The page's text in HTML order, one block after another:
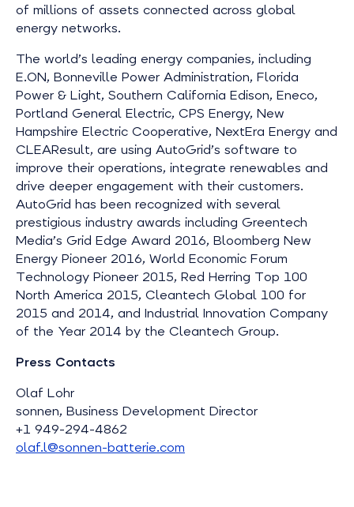
of millions of assets connected across global
energy networks.
The world’s leading energy companies, including
E.ON, Bonneville Power Administration, Florida
Power & Light, Southern California Edison, Eneco,
Portland General Electric, CPS Energy, New
Hampshire Electric Cooperative, NextEra Energy and
CLEAResult, are using AutoGrid’s software to
improve their operations, integrate renewables and
drive deeper engagement with their customers.
AutoGrid has been recognized with several
prestigious industry awards including Greentech
Media’s Grid Edge Award 2016, Bloomberg New
Energy Pioneer 2016, World Economic Forum
Technology Pioneer 2015, Red Herring Top 100
North America 2015, Cleantech Global 100 for
2015 and 2014, and Industrial Innovation Company
of the Year 2014 by the Cleantech Group.
Press Contacts
Olaf Lohr
sonnen, Business Development Director
+1 949-294-4862
olaf.l@sonnen-batterie.com